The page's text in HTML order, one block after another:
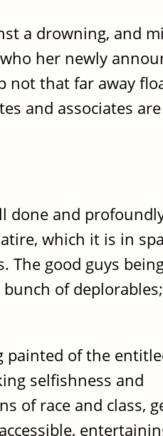
a drowning, and
her newly
not that far away
and associates are
done and
which it is in
good guys
of
of the
selfishness and
of race and class,